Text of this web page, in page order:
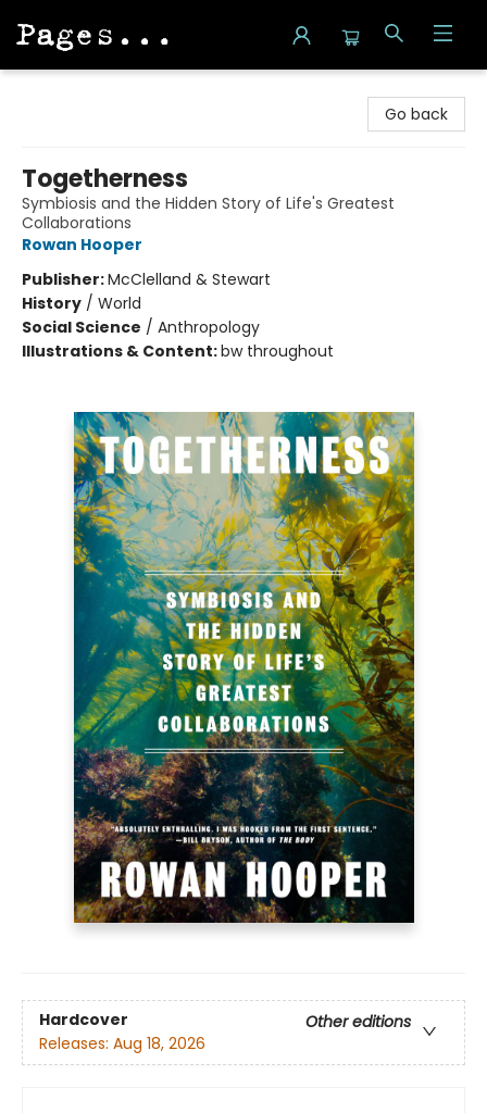
Go back
Togetherness
Symbiosis and the Hidden Story of Life's Greatest
Collaborations
Rowan Hooper
Publisher:McClelland & Stewart
History / World
Social Science / Anthropology
Illustrations & Content:bw throughout
Hardcover
Other editions
Releases: Aug 18, 2026